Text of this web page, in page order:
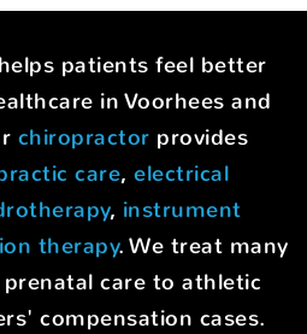
helps patients feel better
in Voorhees and
chiropractor provides
care,electrical
, instrument
therapy. We treat many
care to athletic
compensation cases.